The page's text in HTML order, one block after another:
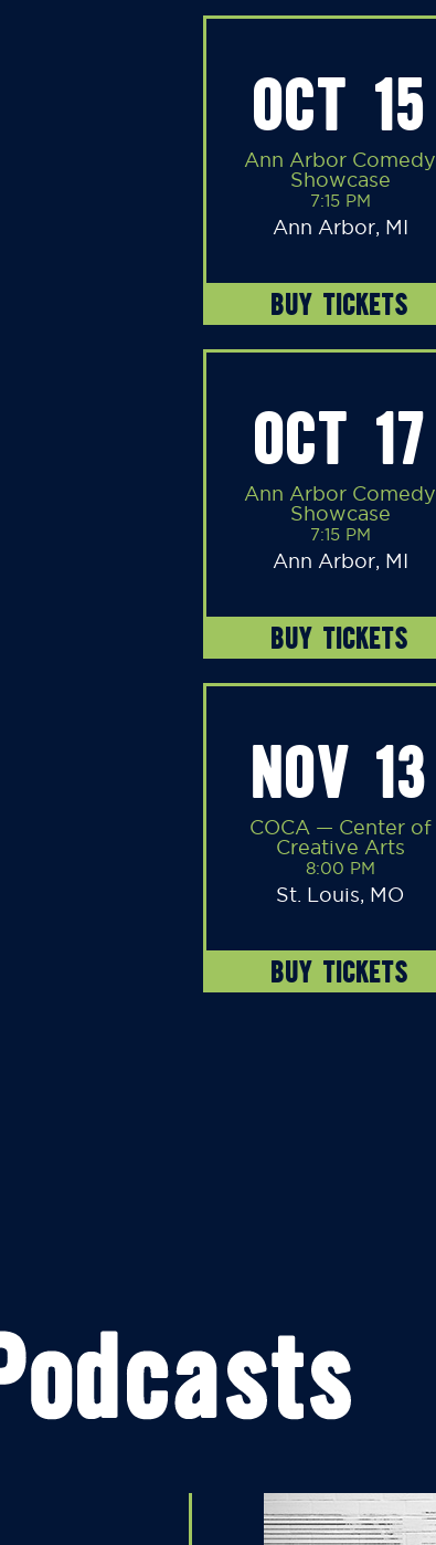
OCT 15
Ann Arbor Comedy
Showcase
7:15 PM
Ann Arbor, MI
BUY TICKETS
OCT 17
Ann Arbor Comedy
Showcase
7:15 PM
Ann Arbor, MI
BUY TICKETS
NOV 13
COCA — Center of
Creative Arts
8:00 PM
St. Louis, MO
BUY TICKETS